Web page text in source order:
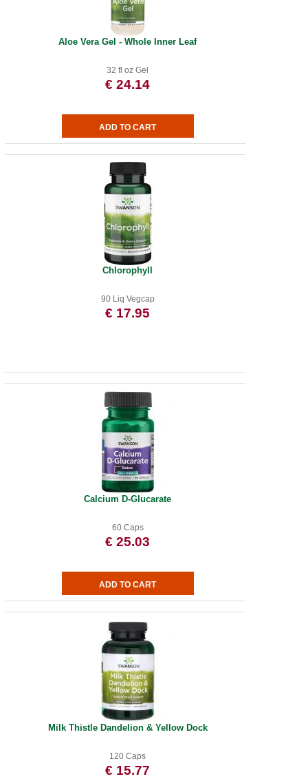
Aloe Vera Gel - Whole Inner Leaf
32 fl oz Gel
€ 24.14
Chlorophyll
90 Liq Vegcap
€ 17.95
Calcium D-Glucarate
60 Caps
€ 25.03
Milk Thistle Dandelion & Yellow Dock
120 Caps
€ 15.77